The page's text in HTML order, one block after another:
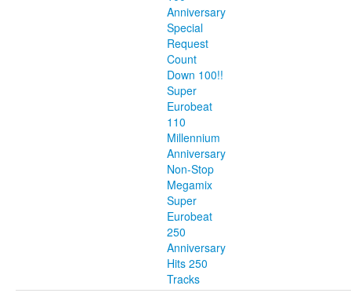
Anniversary
Special
Request
Count
Down 100!!
Super
Eurobeat
110
Millennium
Anniversary
Non-Stop
Megamix
Super
Eurobeat
250
Anniversary
Hits 250
Tracks